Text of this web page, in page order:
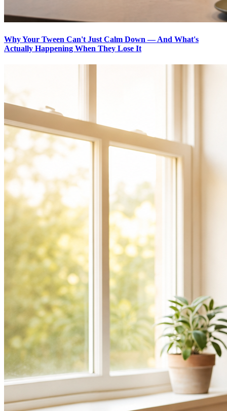
Why Your Tween Can't Just Calm Down — And What's
Actually Happening When They Lose It